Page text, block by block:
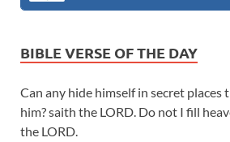
BIBLE VERSE OF THE DAY
Can any hide himself in secret places
him? saith the LORD. Do not I fill
the LORD.